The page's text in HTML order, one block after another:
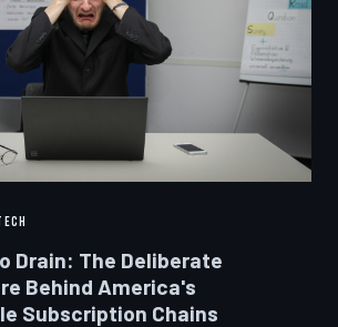
Drain: The Deliberate
Behind America's
Subscription Chains